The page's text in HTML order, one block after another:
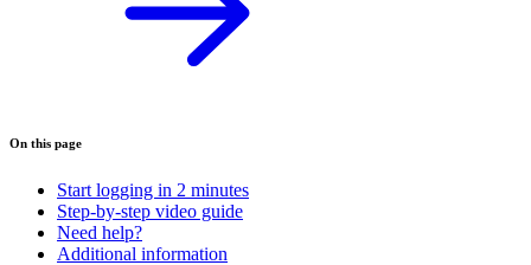
On this page
Start logging in 2 minutes
Step-by-step video guide
Need help?
Additional information